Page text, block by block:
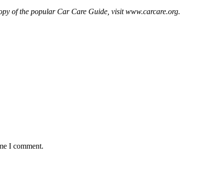
of the popular Car Care Guide, visitwww.carcare.org.
I comment.